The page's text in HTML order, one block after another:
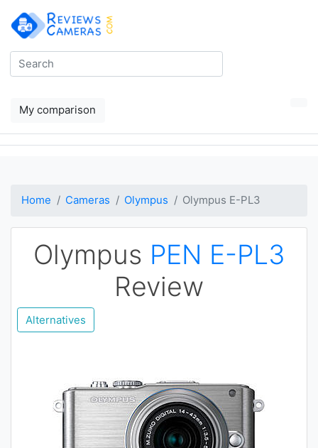
My comparison
Home Cameras Olympus Olympus E-PL3
Olympus PEN E-PL3
Review
Alternatives